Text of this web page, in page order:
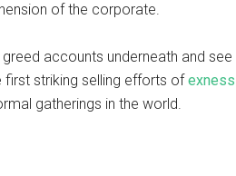
of the corporate.
accounts underneath and
striking selling efforts of
gatherings in the world.